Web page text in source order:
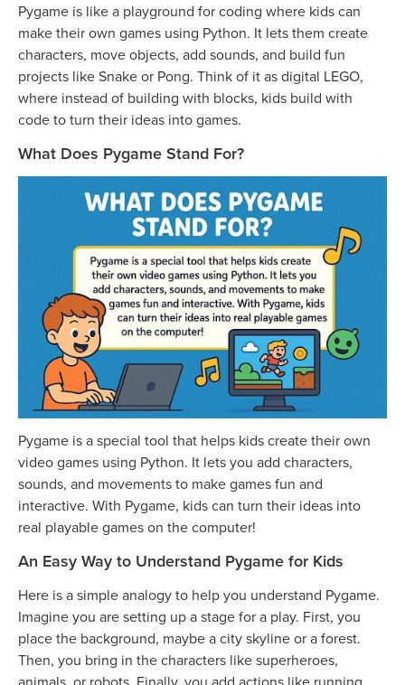
Pygame is like a playground for coding where kids can
make their own games using Python. It lets them create
characters, move objects, add sounds, and build fun
projects like Snake or Pong. Think of it as digital LEGO,
where instead of building with blocks, kids build with
code to turn their ideas into games.
What Does Pygame Stand For?
Pygame is a special tool that helps kids create their own
video games using Python. It lets you add characters,
sounds, and movements to make games fun and
interactive. With Pygame, kids can turn their ideas into
real playable games on the computer!
An Easy Way to Understand Pygame for Kids
Here is a simple analogy to help you understand Pygame.
Imagine you are setting up a stage for a play. First, you
place the background, maybe a city skyline or a forest.
Then, you bring in the characters like superheroes,